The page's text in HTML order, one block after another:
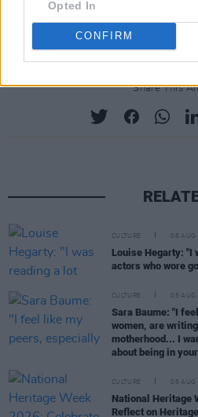
Opted In
CONFIRM
Share This
CULTURE 06 AUG
Louise Hegarty: "I
actors who wore
CULTURE 05 AUG
Sara Baume: "I
women, are
motherhood... I
about being in
CULTURE 05 AUG
National Heritage
Reflect on